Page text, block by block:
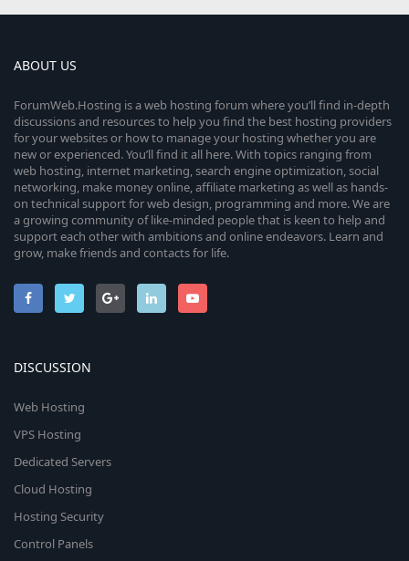
ABOUT US
ForumWeb.Hosting is a web hosting forum where you’ll find in-depth
discussions and resources to help you find the best hosting providers
for your websites or how to manage your hosting whether you are
new or experienced. You’ll find it all here. With topics ranging from
web hosting, internet marketing, search engine optimization, social
networking, make money online, affiliate marketing as well as hands-
on technical support for web design, programming and more. We are
a growing community of like-minded people that is keen to help and
support each other with ambitions and online endeavors. Learn and
grow, make friends and contacts for life.
DISCUSSION
Web Hosting
VPS Hosting
Dedicated Servers
Cloud Hosting
Hosting Security
Control Panels